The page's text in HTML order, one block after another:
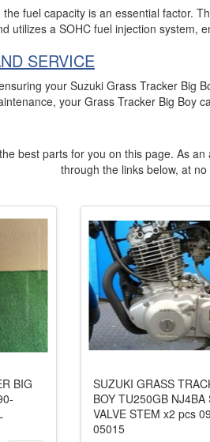
fuel capacity is an essential factor.
utilizes a SOHC fuel injection system,
SERVICE
your Suzuki Grass Tracker Big
your Grass Tracker Big Boy
best parts for you on this page. As
through the links below, at
BIG
SUZUKI GRASS
BOY TU250GB NJ4BA
VALVE STEM x2 pcs
05015